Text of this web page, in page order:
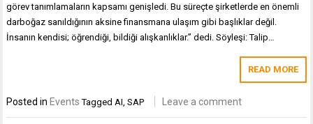
görev tanımlamaların kapsamı genişledi. Bu süreçte şirketlerde en önemli
darboğaz sanıldığının aksine finansmana ulaşım gibi başlıklar değil.
İnsanın kendisi; öğrendiği, bildiği alışkanlıklar.” dedi. Söyleşi: Talip…
READ MORE
Posted inEvents Tagged AI ,SAP Leave a comment